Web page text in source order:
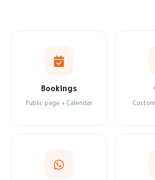
Bookings
Public page + Calendar